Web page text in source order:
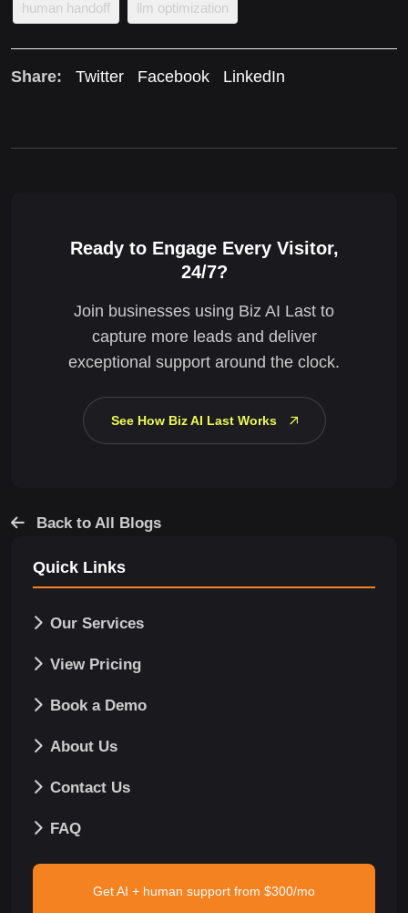
human handoff llm optimization
Share: Twitter Facebook LinkedIn
Ready to Engage Every Visitor,
24/7?
Join businesses using Biz AI Last to
capture more leads and deliver
exceptional support around the clock.
See How Biz AI Last Works
Back to All Blogs
Quick Links
Our Services
View Pricing
Book a Demo
About Us
Contact Us
FAQ
Get AI + human support from $300/mo